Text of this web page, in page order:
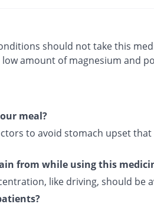
should not take this
amount of magnesium and
meal?
to avoid stomach upset
from while using this
like driving, should be